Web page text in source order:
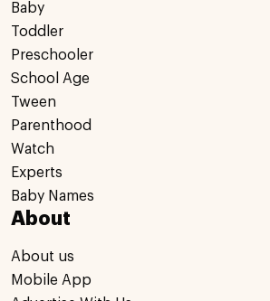
Baby
Toddler
Preschooler
School Age
Tween
Parenthood
Watch
Experts
Baby Names
About
About us
Mobile App